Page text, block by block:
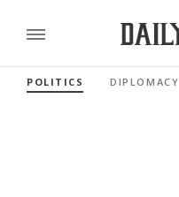
POLITICS DIPLOMACY